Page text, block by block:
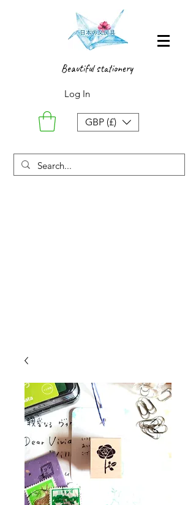
Beautiful stationery
Log In
GBP (£)